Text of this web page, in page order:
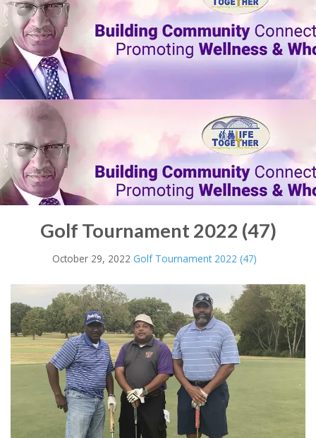
Golf Tournament 2022 (47)
October 29, 2022 Golf Tournament 2022 (47)